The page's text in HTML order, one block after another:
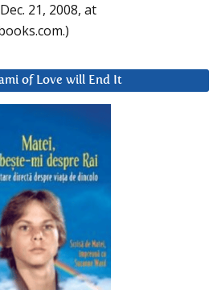
21, 2008, at
of Love will End It